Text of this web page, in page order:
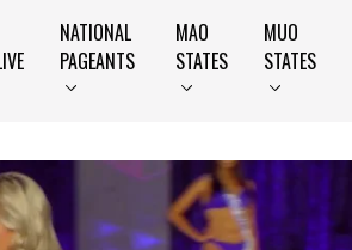
NATIONAL
PAGEANTS
MAO
STATES
MUO
STATES